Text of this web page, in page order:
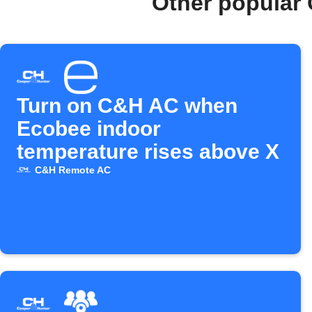
Turn on C&H AC when
Ecobee indoor
temperature rises above X
C&H Remote AC